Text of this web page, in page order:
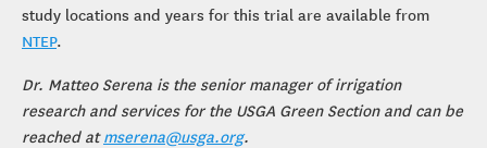
study locations and years for this trial are available from
NTEP.
Dr. Matteo Serena is the senior manager of irrigation
research and services for the USGA Green Section and can be
reached atmserena@usga.org.